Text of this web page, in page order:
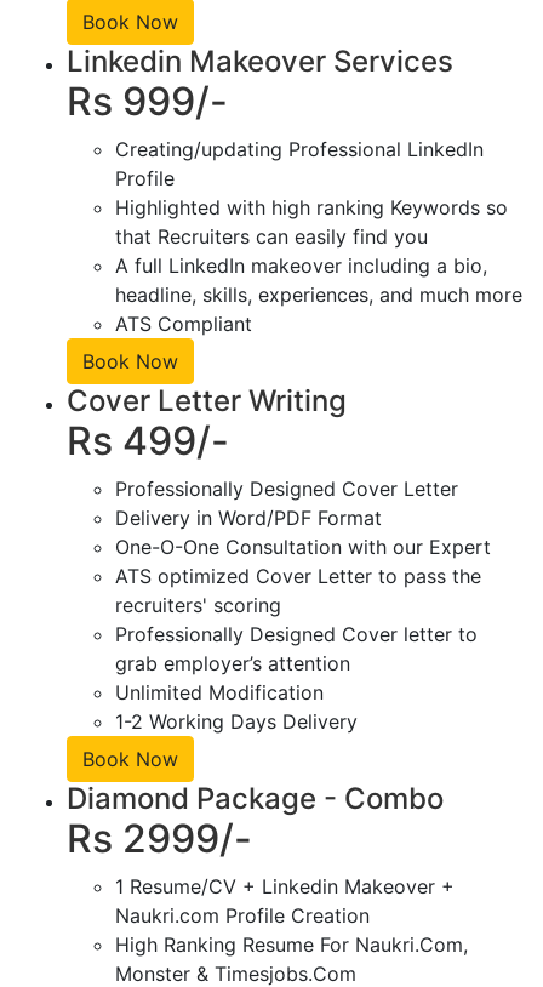
Book Now
Linkedin Makeover Services
Rs 999/-
Creating/updating Professional LinkedIn
Profile
Highlighted with high ranking Keywords so
that Recruiters can easily find you
A full LinkedIn makeover including a bio,
headline, skills, experiences, and much more
ATS Compliant
Book Now
Cover Letter Writing
Rs 499/-
Professionally Designed Cover Letter
Delivery in Word/PDF Format
One-O-One Consultation with our Expert
ATS optimized Cover Letter to pass the
recruiters' scoring
Professionally Designed Cover letter to
grab employer’s attention
Unlimited Modification
1-2 Working Days Delivery
Book Now
Diamond Package - Combo
Rs 2999/-
1 Resume/CV + Linkedin Makeover +
Naukri.com Profile Creation
High Ranking Resume For Naukri.Com,
Monster & Timesjobs.Com